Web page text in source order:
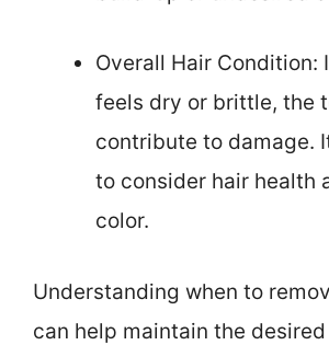
Overall Hair Condition:
feels dry or brittle, the
contribute to damage.
to consider hair health
color.
Understanding when to
can help maintain the